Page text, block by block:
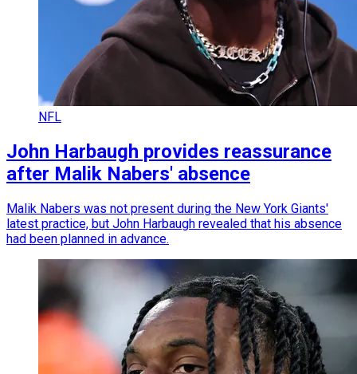
NFL
John Harbaugh provides reassurance
after Malik Nabers' absence
Malik Nabers was not present during the New York Giants'
latest practice, but John Harbaugh revealed that his absence
had been planned in advance.